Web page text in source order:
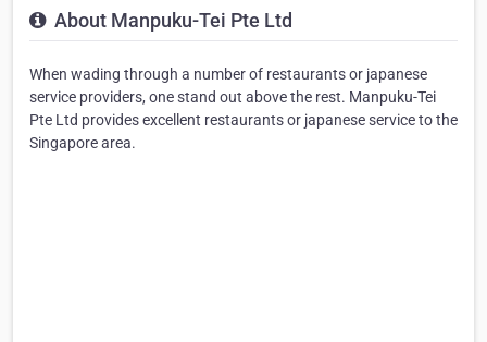
About Manpuku-Tei Pte Ltd
When wading through a number of restaurants or japanese
service providers, one stand out above the rest. Manpuku-Tei
Pte Ltd provides excellent restaurants or japanese service to the
Singapore area.